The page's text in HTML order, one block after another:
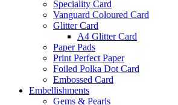
Speciality Card
Vanguard Coloured Card
Glitter Card
A4 Glitter Card
Paper Pads
Print Perfect Paper
Foiled Polka Dot Card
Embossed Card
Embellishments
Gems & Pearls